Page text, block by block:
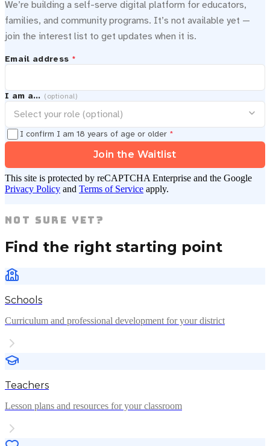
We’re building a self-serve digital platform for educators,
families, and community programs. It’s not available yet —
join the interest list to get updates when it is.
Email address *
I am a… (optional)
I confirm I am 18 years of age or older *
Join the Waitlist
This site is protected by reCAPTCHA Enterprise and the Google
Privacy Policy and Terms of Service apply.
Not Sure Yet?
Find the right starting point
Schools
Curriculum and professional development for your district
Teachers
Lesson plans and resources for your classroom